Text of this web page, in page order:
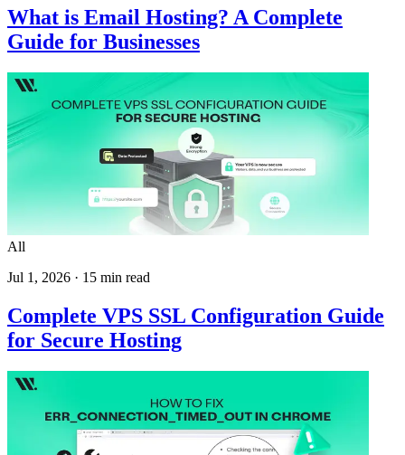
What is Email Hosting? A Complete
Guide for Businesses
All
Jul 1, 2026 · 15 min read
Complete VPS SSL Configuration Guide
for Secure Hosting